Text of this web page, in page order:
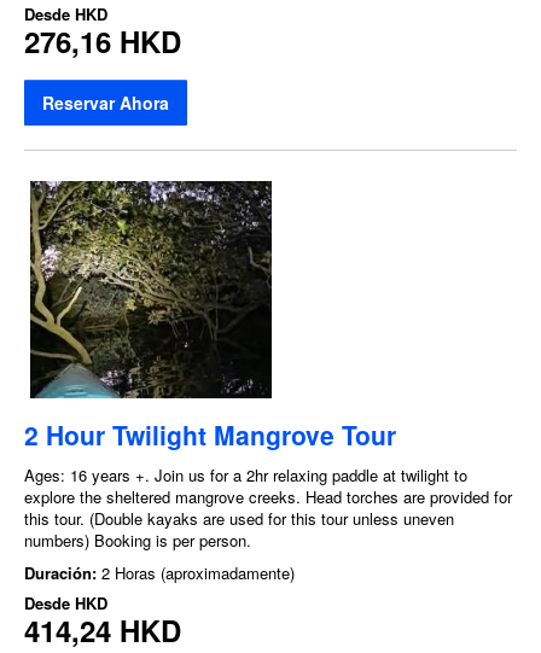
Desde HKD
276,16 HKD
Reservar Ahora
2 Hour Twilight Mangrove Tour
Ages: 16 years +. Join us for a 2hr relaxing paddle at twilight to
explore the sheltered mangrove creeks. Head torches are provided for
this tour. (Double kayaks are used for this tour unless uneven
numbers) Booking is per person.
Duración: 2 Horas (aproximadamente)
Desde HKD
414,24 HKD